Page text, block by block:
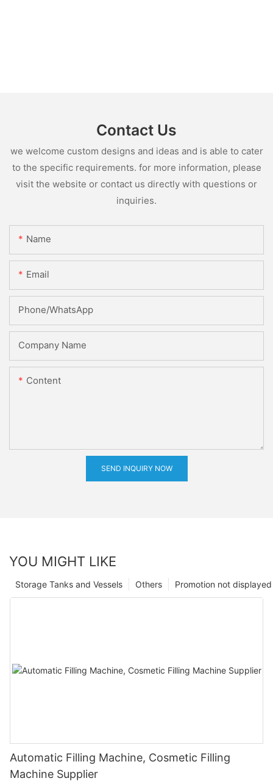
Contact Us
we welcome custom designs and ideas and is able to cater
to the specific requirements. for more information, please
visit the website or contact us directly with questions or
inquiries.
Name
Email
Phone/whatsApp
Company Name
Content
SEND INQUIRY NOW
YOU MIGHT LIKE
Promotion not displayed
Others
Storage Tanks and Vessels
Automatic Filling Machine, Cosmetic Filling
Machine Supplier